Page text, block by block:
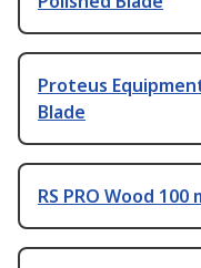
Proteus
Blade
RS PRO Wood